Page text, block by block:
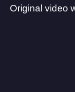
Original video